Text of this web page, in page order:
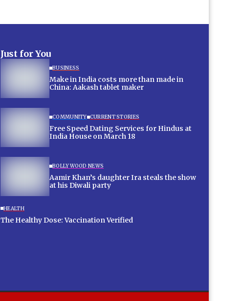
Just for You
BUSINESS
Make in India costs more than made in
China: Aakash tablet maker
COMMUNITY CURRENT STORIES
Free Speed Dating Services for Hindus at
India House on March 18
BOLLYWOOD NEWS
Aamir Khan’s daughter Ira steals the show
at his Diwali party
HEALTH
The Healthy Dose: Vaccination Verified